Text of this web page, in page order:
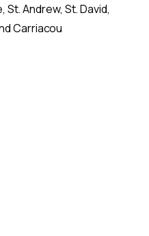
Andrew, St. David,
Carriacou